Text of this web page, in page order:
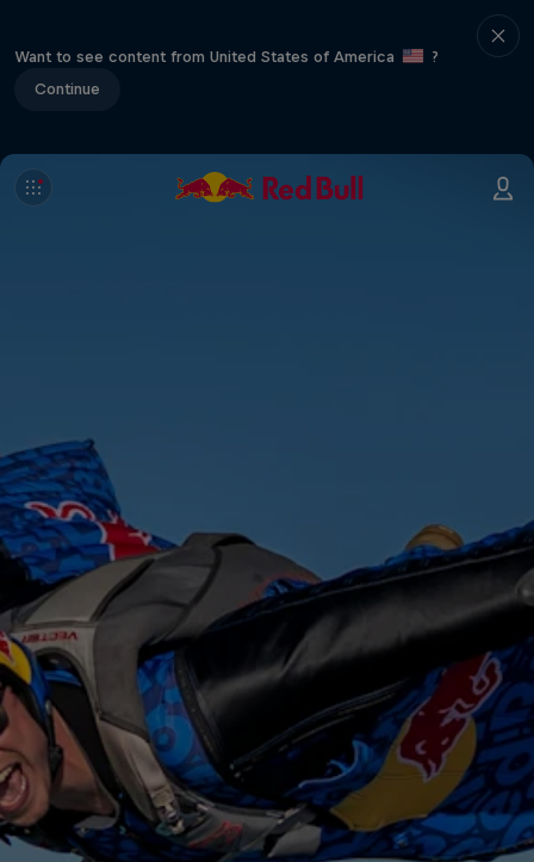
Want to see content from United States of America
?
Continue